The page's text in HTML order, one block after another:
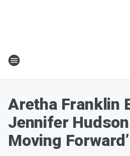
Aretha Franklin
Jennifer
Moving Forward’